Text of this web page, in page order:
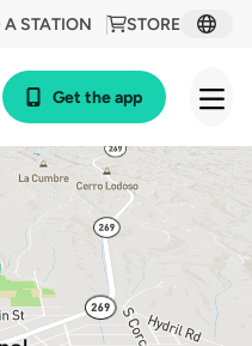
STORE
A STATION
Get the app